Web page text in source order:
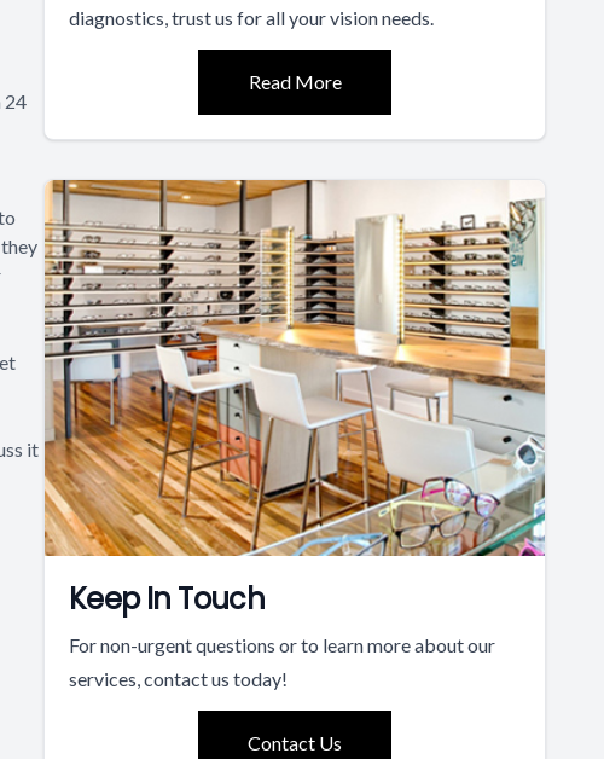
24
it
diagnostics, trust us for all your vision needs.
Read More
Keep In Touch
For non-urgent questions or to learn more about our
services, contact us today!
Contact Us